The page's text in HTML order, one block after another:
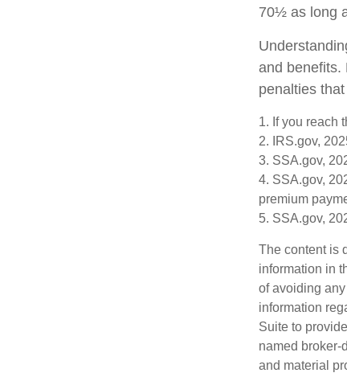
70½ as long
and benefits.
penalties
1. If you reach
2. IRS.gov,
3. SSA.gov,
4. SSA.gov,
premium
5. SSA.gov,
The content is
information in
of avoiding
information
Suite to
named broker-
and material